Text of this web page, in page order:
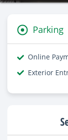
Parking
Online
Exterior